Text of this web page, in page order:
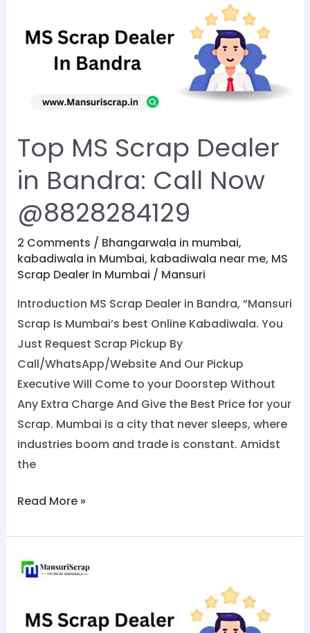
Top MS Scrap Dealer
in Bandra: Call Now
@8828284129
2 Comments / Bhangarwala in mumbai,
kabadiwala in Mumbai, kabadiwala near me, MS
Scrap Dealer In Mumbai / Mansuri
Introduction MS Scrap Dealer in Bandra, “Mansuri
Scrap Is Mumbai’s best Online Kabadiwala. You
Just Request Scrap Pickup By
Call/WhatsApp/Website And Our Pickup
Executive Will Come to your Doorstep Without
Any Extra Charge And Give the Best Price for your
Scrap. Mumbai is a city that never sleeps, where
industries boom and trade is constant. Amidst
the
Dealer
@8828284129
Read More »
Top
MS
Dealer